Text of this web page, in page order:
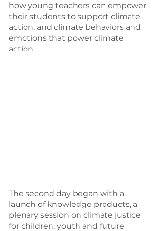
how young teachers can empower
their students to support climate
action, and climate behaviors and
emotions that power climate
action.
The second day began with a
launch of knowledge products, a
plenary session on climate justice
for children, youth and future